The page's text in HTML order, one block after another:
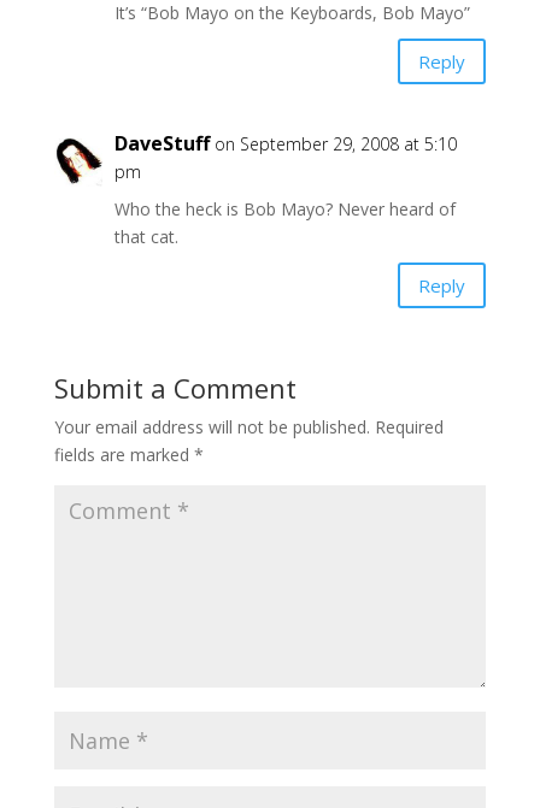
It’s “Bob Mayo on the Keyboards, Bob Mayo”
Reply
DaveStuff on September 29, 2008 at 5:10
pm
Who the heck is Bob Mayo? Never heard of
that cat.
Reply
Submit a Comment
Your email address will not be published. Required
fields are marked *